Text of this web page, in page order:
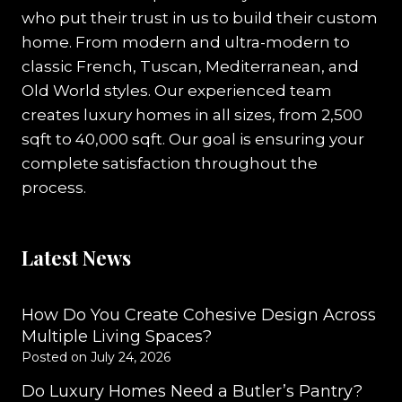
who put their trust in us to build their custom
home. From modern and ultra-modern to
classic French, Tuscan, Mediterranean, and
Old World styles. Our experienced team
creates luxury homes in all sizes, from 2,500
sqft to 40,000 sqft. Our goal is ensuring your
complete satisfaction throughout the
process.
Latest News
How Do You Create Cohesive Design Across
Multiple Living Spaces?
Posted on July 24, 2026
Do Luxury Homes Need a Butler’s Pantry?